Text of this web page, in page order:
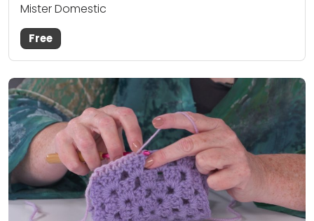
Mister Domestic
Free